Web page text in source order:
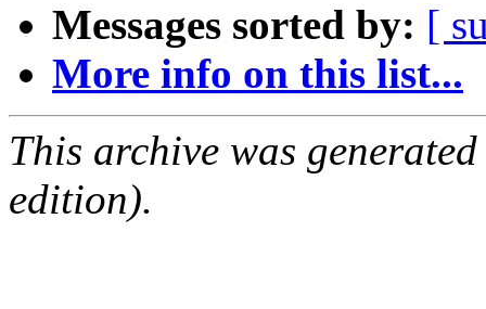
Messages sorted by: [
More info on this list...
This archive was
edition).